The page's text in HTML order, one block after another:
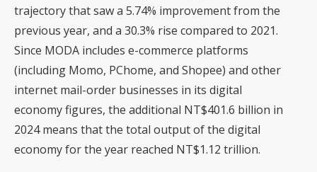
trajectory that saw a 5.74% improvement from the
previous year, and a 30.3% rise compared to 2021.
Since MODA includes e-commerce platforms
(including Momo, PChome, and Shopee) and other
internet mail-order businesses in its digital
economy figures, the additional NT$401.6 billion in
2024 means that the total output of the digital
economy for the year reached NT$1.12 trillion.